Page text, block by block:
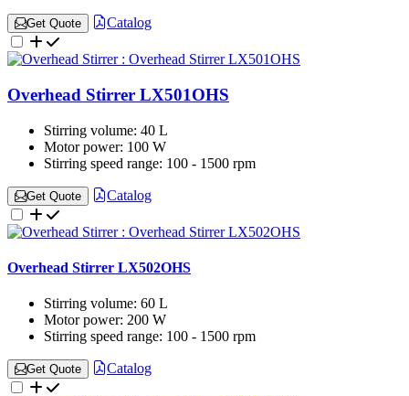
Get Quote Catalog
Overhead Stirrer LX501OHS
Stirring volume: 40 L
Motor power: 100 W
Stirring speed range: 100 - 1500 rpm
Get Quote Catalog
Overhead Stirrer LX502OHS
Stirring volume: 60 L
Motor power: 200 W
Stirring speed range: 100 - 1500 rpm
Get Quote Catalog